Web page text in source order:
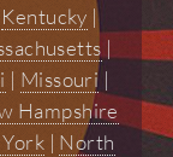
Kentucky |
|
| Missouri |
Hampshire
| North